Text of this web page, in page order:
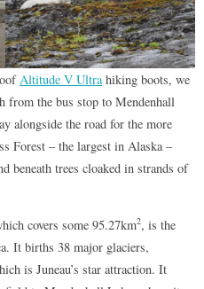
Altitude V Ultra hiking boots, we
from the bus stop to Mendenhall
alongside the road for the more
Forest – the largest in Alaska –
beneath trees cloaked in strands of
covers some 95.27km2, is the
It births 38 major glaciers,
is Juneau’s star attraction. It